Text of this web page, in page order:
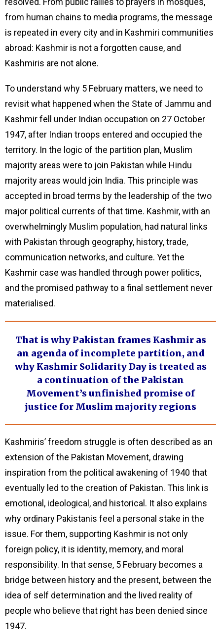
from human chains to media programs, the message
is repeated in every city and in Kashmiri communities
abroad: Kashmir is not a forgotten cause, and
Kashmiris are not alone.
To understand why 5 February matters, we need to
revisit what happened when the State of Jammu and
Kashmir fell under Indian occupation on 27 October
1947, after Indian troops entered and occupied the
territory. In the logic of the partition plan, Muslim
majority areas were to join Pakistan while Hindu
majority areas would join India. This principle was
accepted in broad terms by the leadership of the two
major political currents of that time. Kashmir, with an
overwhelmingly Muslim population, had natural links
with Pakistan through geography, history, trade,
communication networks, and culture. Yet the
Kashmir case was handled through power politics,
and the promised pathway to a final settlement never
materialised.
That is why Pakistan frames Kashmir as
an agenda of incomplete partition, and
why Kashmir Solidarity Day is treated as
a continuation of the Pakistan
Movement’s unfinished promise of
justice for Muslim majority regions
Kashmiris’ freedom struggle is often described as an
extension of the Pakistan Movement, drawing
inspiration from the political awakening of 1940 that
eventually led to the creation of Pakistan. This link is
emotional, ideological, and historical. It also explains
why ordinary Pakistanis feel a personal stake in the
issue. For them, supporting Kashmir is not only
foreign policy, it is identity, memory, and moral
responsibility. In that sense, 5 February becomes a
bridge between history and the present, between the
idea of self determination and the lived reality of
people who believe that right has been denied since
1947.